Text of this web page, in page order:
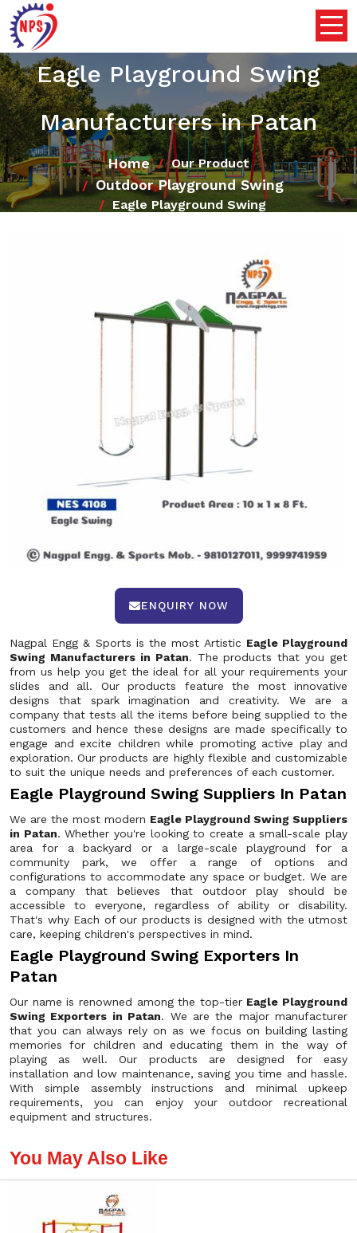
Eagle Playground Swing
Manufacturers in Patan
Home Our Product
Outdoor Playground Swing
Eagle Playground Swing
ENQUIRY NOW
Nagpal Engg & Sports is the most Artistic Eagle Playground
Swing Manufacturers in Patan. The products that you get
from us help you get the ideal for all your requirements your
slides and all. Our products feature the most innovative
designs that spark imagination and creativity. We are a
company that tests all the items before being supplied to the
customers and hence these designs are made specifically to
engage and excite children while promoting active play and
exploration. Our products are highly flexible and customizable
to suit the unique needs and preferences of each customer.
Eagle Playground Swing Suppliers In Patan
We are the most modern Eagle Playground Swing Suppliers
in Patan. Whether you're looking to create a small-scale play
area for a backyard or a large-scale playground for a
community park, we offer a range of options and
configurations to accommodate any space or budget. We are
a company that believes that outdoor play should be
accessible to everyone, regardless of ability or disability.
That's why Each of our products is designed with the utmost
care, keeping children's perspectives in mind.
Eagle Playground Swing Exporters In
Patan
Our name is renowned among the top-tier Eagle Playground
Swing Exporters in Patan. We are the major manufacturer
that you can always rely on as we focus on building lasting
memories for children and educating them in the way of
playing as well. Our products are designed for easy
installation and low maintenance, saving you time and hassle.
With simple assembly instructions and minimal upkeep
requirements, you can enjoy your outdoor recreational
equipment and structures.
You May Also Like